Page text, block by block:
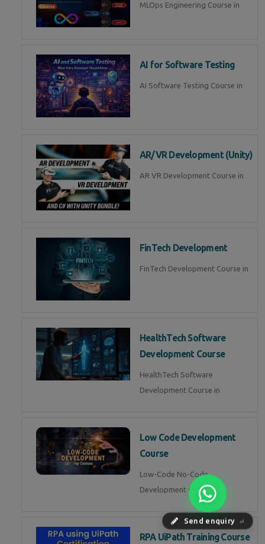
Send enquiry ⏎
MLOps Engineering Course in
AI for Software Testing
AI Software Testing Course in
AR/VR Development (Unity)
AR VR Development Course in
FinTech Development
FinTech Development Course in
HealthTech Software
Development Course
HealthTech Software
Development Course in
Low Code Development
Course
Low-Code No-Code
Development Course in
RPA UiPath Training Course